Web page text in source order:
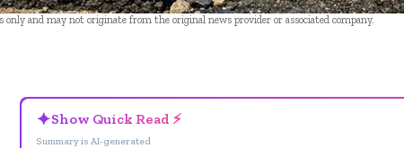
and may not originate from the original news provider or associated company.
✦Show Quick Read ⚡
Summary is AI-generated